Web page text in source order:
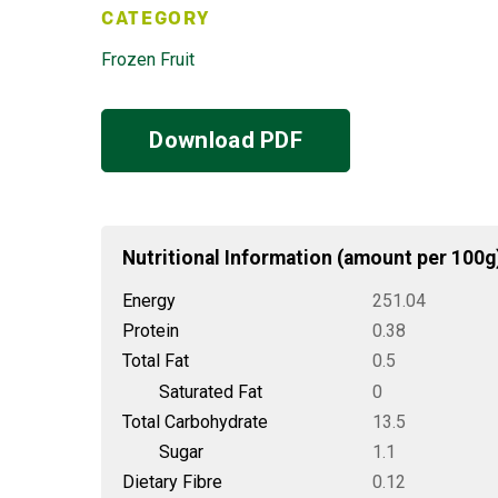
CATEGORY
Frozen Fruit
Download PDF
Nutritional Information (amount per
Energy
251.04
Protein
0.38
Total Fat
0.5
Saturated Fat
0
Total Carbohydrate
13.5
Sugar
1.1
Dietary Fibre
0.12